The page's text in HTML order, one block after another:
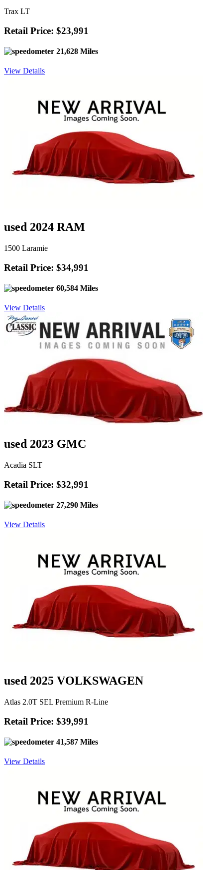
Trax LT
Retail Price: $23,991
21,628 Miles
View Details
used 2024 RAM
1500 Laramie
Retail Price: $34,991
60,584 Miles
View Details
used 2023 GMC
Acadia SLT
Retail Price: $32,991
27,290 Miles
View Details
used 2025 VOLKSWAGEN
Atlas 2.0T SEL Premium R-Line
Retail Price: $39,991
41,587 Miles
View Details